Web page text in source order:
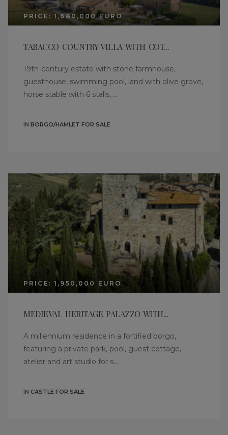
PRICE: 1,680,000 EURO
TABACCO COUNTRY VILLA WITH COT...
19th-century estate with stone farmhouse,
guesthouse, swimming pool, land with olive grove,
horse stable with 6 stalls, ...
IN BORGO/HAMLET FOR SALE
PRICE: 1,950,000 EURO
MEDIEVAL HERITAGE PALAZZO WITH...
A millennium residence in a fortified borgo,
featuring a private park, pool, guest cottage,
atelier and art studio for s...
IN CASTLE FOR SALE